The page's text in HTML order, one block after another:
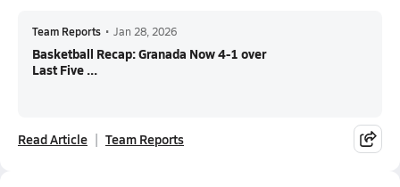
Team Reports • Jan 28, 2026
Basketball Recap: Granada Now 4-1 over
Last Five ...
Read Article Team Reports